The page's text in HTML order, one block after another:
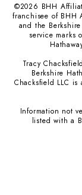
©2026 BHH
franchisee of BHH
and the
service marks
Tracy
Berkshire
Chacksfield LLC
Information not
listed with a